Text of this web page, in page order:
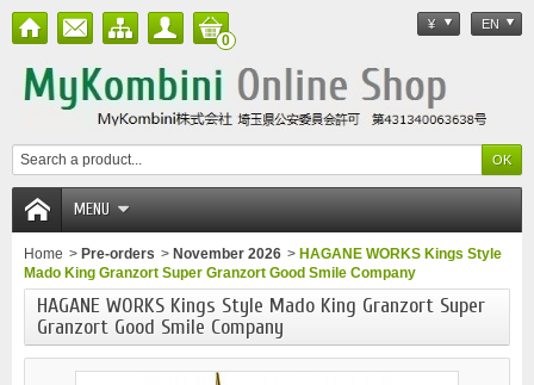
¥ EN
0
MENU
Home > Pre-orders > November 2026 > HAGANE WORKS Kings Style
Mado King Granzort Super Granzort Good Smile Company
HAGANE WORKS Kings Style Mado King Granzort Super
Granzort Good Smile Company